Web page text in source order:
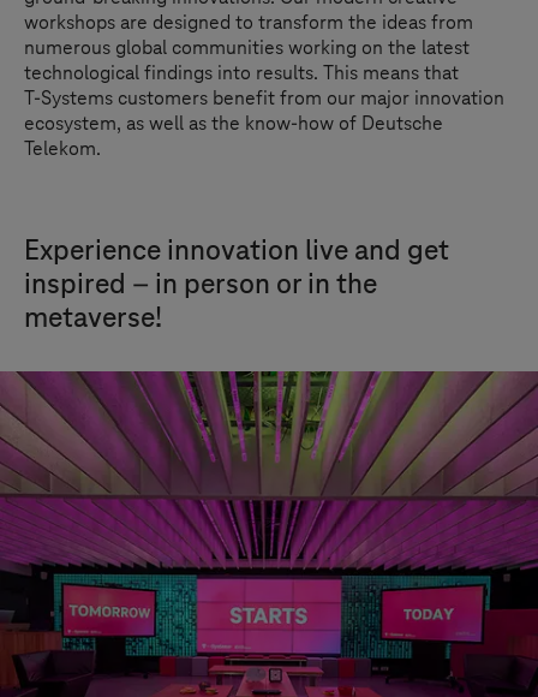
workshops are designed to transform the ideas from
numerous global communities working on the latest
technological findings into results. This means that
T-Systems customers benefit from our major innovation
ecosystem, as well as the know-how of Deutsche
Telekom.
Experience innovation live and get
inspired – in person or in the
metaverse!